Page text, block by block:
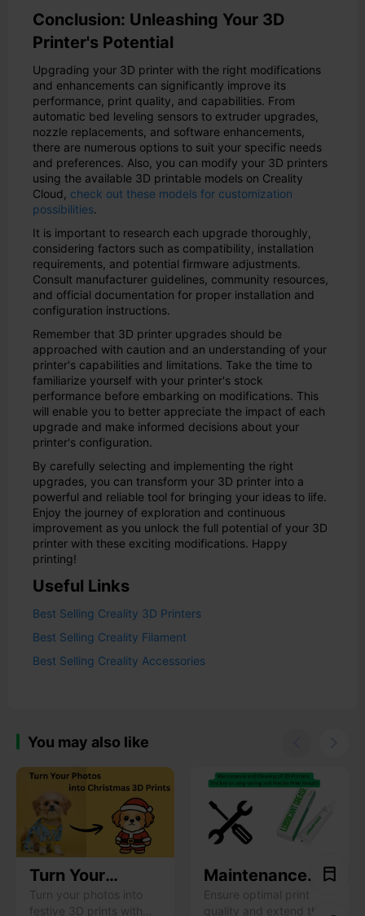
Conclusion: Unleashing Your 3D
Printer's Potential
Upgrading your 3D printer with the right modifications
and enhancements can significantly improve its
performance, print quality, and capabilities. From
automatic bed leveling sensors to extruder upgrades,
nozzle replacements, and software enhancements,
there are numerous options to suit your specific needs
and preferences. Also, you can modify your 3D printers
using the available 3D printable models on Creality
Cloud, check out these models for customization
possibilities.
It is important to research each upgrade thoroughly,
considering factors such as compatibility, installation
requirements, and potential firmware adjustments.
Consult manufacturer guidelines, community resources,
and official documentation for proper installation and
configuration instructions.
Remember that 3D printer upgrades should be
approached with caution and an understanding of your
printer's capabilities and limitations. Take the time to
familiarize yourself with your printer's stock
performance before embarking on modifications. This
will enable you to better appreciate the impact of each
upgrade and make informed decisions about your
printer's configuration.
By carefully selecting and implementing the right
upgrades, you can transform your 3D printer into a
powerful and reliable tool for bringing your ideas to life.
Enjoy the journey of exploration and continuous
improvement as you unlock the full potential of your 3D
printer with these exciting modifications. Happy
printing!
Useful Links
Best Selling Creality 3D Printers
Best Selling Creality Filament
Best Selling Creality Accessories
You may also like
Turn Your
Photos into
Turn your photos into
festive 3D prints with
Maintenance
and Cleaning of
Ensure optimal print
quality and extend the